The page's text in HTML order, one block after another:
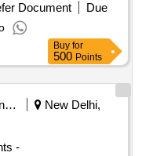
Document
Due
Buy for
500 Points
Fertilizers And Pesticides
New Delhi,
-